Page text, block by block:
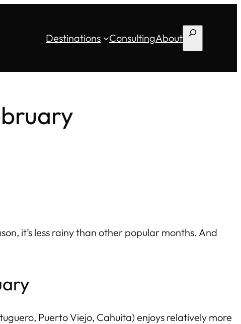
Destinations ConsultingAbout Search
it’s less rainy than other popular months. And
, Puerto Viejo, Cahuita) enjoys relatively more